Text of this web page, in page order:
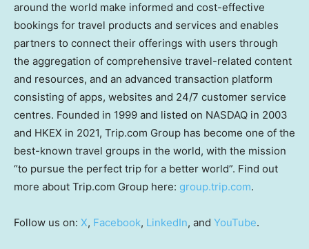
around the world make informed and cost-effective
bookings for travel products and services and enables
partners to connect their offerings with users through
the aggregation of comprehensive travel-related content
and resources, and an advanced transaction platform
consisting of apps, websites and 24/7 customer service
centres. Founded in 1999 and listed on NASDAQ in 2003
and HKEX in 2021, Trip.com Group has become one of the
best-known travel groups in the world, with the mission
“to pursue the perfect trip for a better world”. Find out
more about Trip.com Group here: group.trip.com.
Follow us on: X, Facebook, LinkedIn, and YouTube.